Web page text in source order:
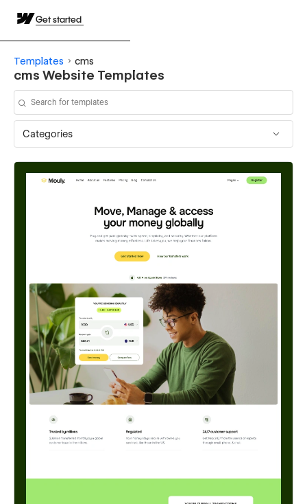
Get started
Templates cms
cms Website Templates
Categories